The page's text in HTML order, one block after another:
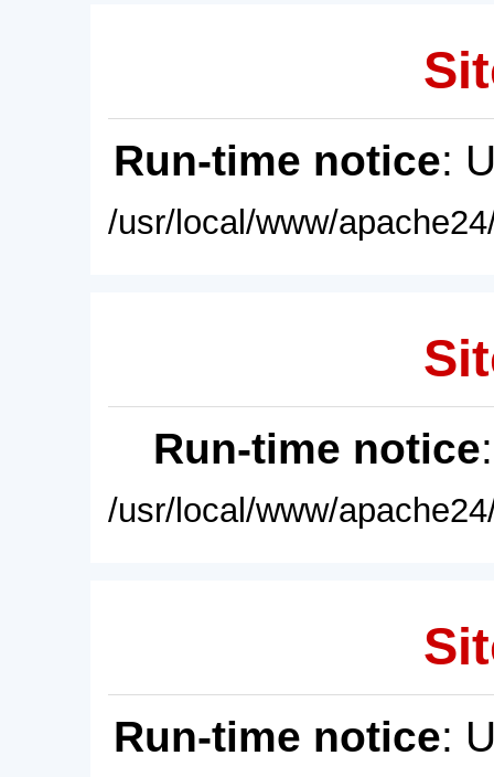
Run-time notice:
/usr/local/www/
Run-time notice
/usr/local/www/
Run-time notice: